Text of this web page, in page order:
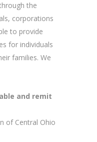
the
corporations
to provide
for individuals
families. We
and remit
of Central Ohio